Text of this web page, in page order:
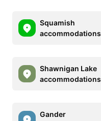
Squamish
accommodations
Shawnigan Lake
accommodations
Gander